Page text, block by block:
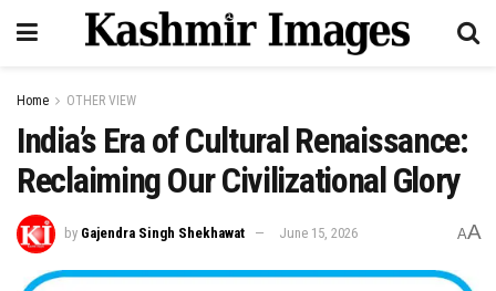
Home OTHER VIEW
India’s Era of Cultural Renaissance:
Reclaiming Our Civilizational Glory
by Gajendra Singh Shekhawat June 15, 2026 AA